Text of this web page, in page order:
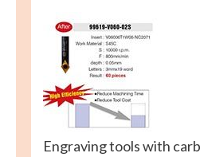
Engraving tools with